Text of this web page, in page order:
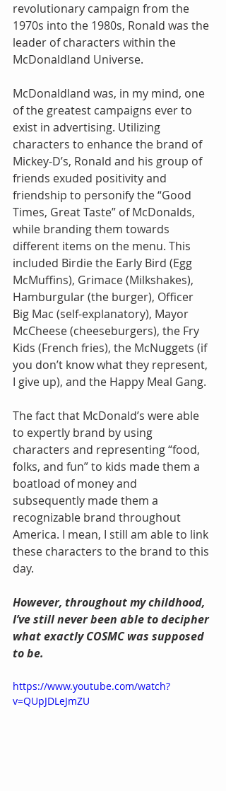
revolutionary campaign from the
1970s into the 1980s, Ronald was the
leader of characters within the
McDonaldland Universe.
McDonaldland was, in my mind, one
of the greatest campaigns ever to
exist in advertising. Utilizing
characters to enhance the brand of
Mickey-D’s, Ronald and his group of
friends exuded positivity and
friendship to personify the “Good
Times, Great Taste” of McDonalds,
while branding them towards
different items on the menu. This
included Birdie the Early Bird (Egg
McMuffins), Grimace (Milkshakes),
Hamburgular (the burger), Officer
Big Mac (self-explanatory), Mayor
McCheese (cheeseburgers), the Fry
Kids (French fries), the McNuggets (if
you don’t know what they represent,
I give up), and the Happy Meal Gang.
The fact that McDonald’s were able
to expertly brand by using
characters and representing “food,
folks, and fun” to kids made them a
boatload of money and
subsequently made them a
recognizable brand throughout
America. I mean, I still am able to link
these characters to the brand to this
day.
However, throughout my childhood,
I’ve still never been able to decipher
what exactly COSMC was supposed
to be.
https://www.youtube.com/watch?
v=QUpJDLeJmZU